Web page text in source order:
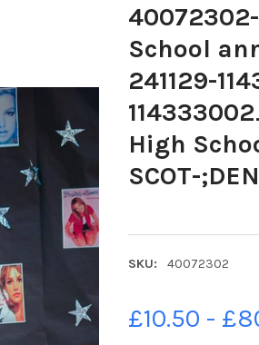
School
241129-
High
SCOT-
SKU: 40072302
£10.50 -